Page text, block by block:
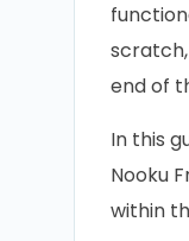
end of
In this
Nooku
within